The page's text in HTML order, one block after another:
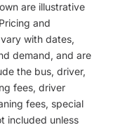
are illustrative
and
with dates,
demand, and are
the bus, driver,
fees, driver
fees, special
included unless